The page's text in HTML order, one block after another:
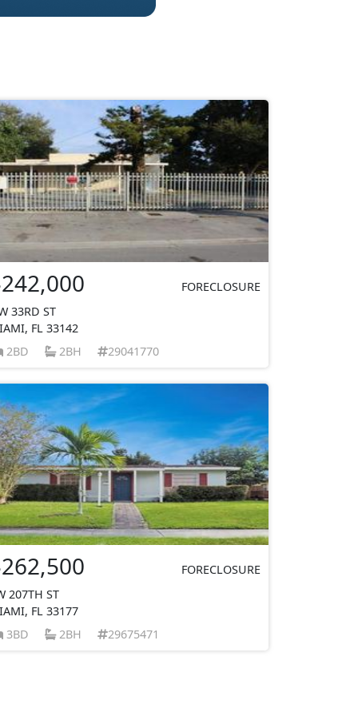
FORECLOSURE
33RD ST
FL 33142
2BD
2BH 29041770
FORECLOSURE
207TH ST
FL 33177
3BD
2BH 29675471